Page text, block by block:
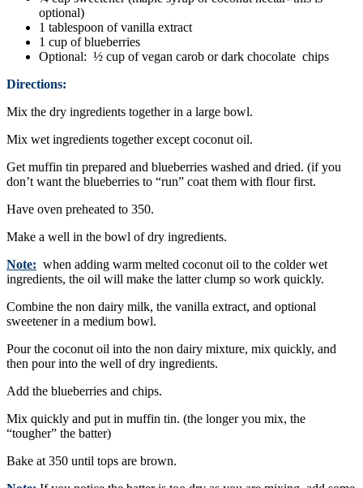
optional)
1 tablespoon of vanilla extract
1 cup of blueberries
Optional: ½ cup of vegan carob or dark chocolate chips
Directions:
Mix the dry ingredients together in a large bowl.
Mix wet ingredients together except coconut oil.
Get muffin tin prepared and blueberries washed and dried. (if you
don’t want the blueberries to “run” coat them with flour first.
Have oven preheated to 350.
Make a well in the bowl of dry ingredients.
Note: when adding warm melted coconut oil to the colder wet
ingredients, the oil will make the latter clump so work quickly.
Combine the non dairy milk, the vanilla extract, and optional
sweetener in a medium bowl.
Pour the coconut oil into the non dairy mixture, mix quickly, and
then pour into the well of dry ingredients.
Add the blueberries and chips.
Mix quickly and put in muffin tin. (the longer you mix, the
“tougher” the batter)
Bake at 350 until tops are brown.